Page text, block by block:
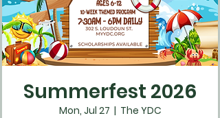
Summerfest 2026
Mon, Jul 27
  |
The YDC